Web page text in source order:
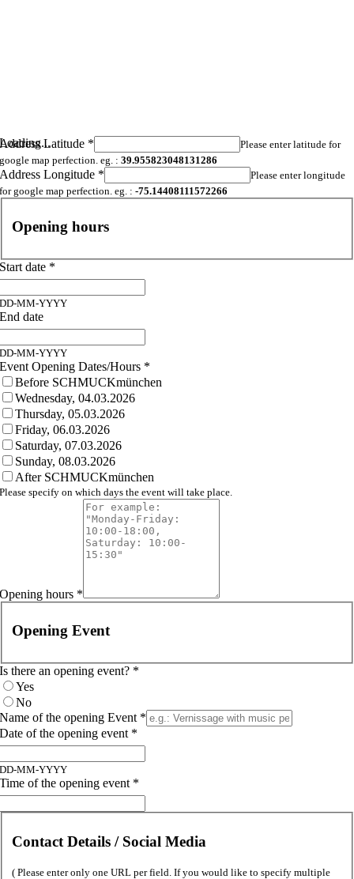
Loading...
Address Latitude *
Please enter latitude for
google map perfection. eg. :39.955823048131286
Address Longitude *
Please enter longitude
for google map perfection. eg. :-75.14408111572266
Opening hours
Start date *
DD-MM-YYYY
End date
DD-MM-YYYY
Event Opening Dates/Hours *
Before SCHMUCKmünchen
Wednesday, 04.03.2026
Thursday, 05.03.2026
Friday, 06.03.2026
Saturday, 07.03.2026
Sunday, 08.03.2026
After SCHMUCKmünchen
Please specify on which days the event will take place.
Opening hours *
Opening Event
Is there an opening event? *
Yes
No
Name of the opening Event *
Date of the opening event *
DD-MM-YYYY
Time of the opening event *
Contact Details / Social Media
( Please enter only one URL per field. If you would like to specify multiple